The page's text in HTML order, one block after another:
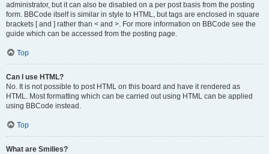
administrator, but it can also be disabled on a per post basis from the posting
form. BBCode itself is similar in style to HTML, but tags are enclosed in square
brackets [ and ] rather than < and >. For more information on BBCode see the
guide which can be accessed from the posting page.
Top
Can I use HTML?
No. It is not possible to post HTML on this board and have it rendered as
HTML. Most formatting which can be carried out using HTML can be applied
using BBCode instead.
Top
What are Smilies?